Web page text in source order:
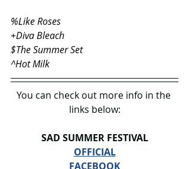
%Like Roses
+Diva Bleach
$The Summer Set
^Hot Milk
You can check out more info in the
links below:
SAD SUMMER FESTIVAL
OFFICIAL
FACEBOOK